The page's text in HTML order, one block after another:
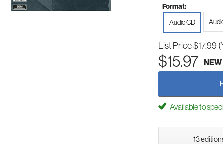
Format:
Audio CD
List Price$17.99
$15.97 NEW
Available to
13